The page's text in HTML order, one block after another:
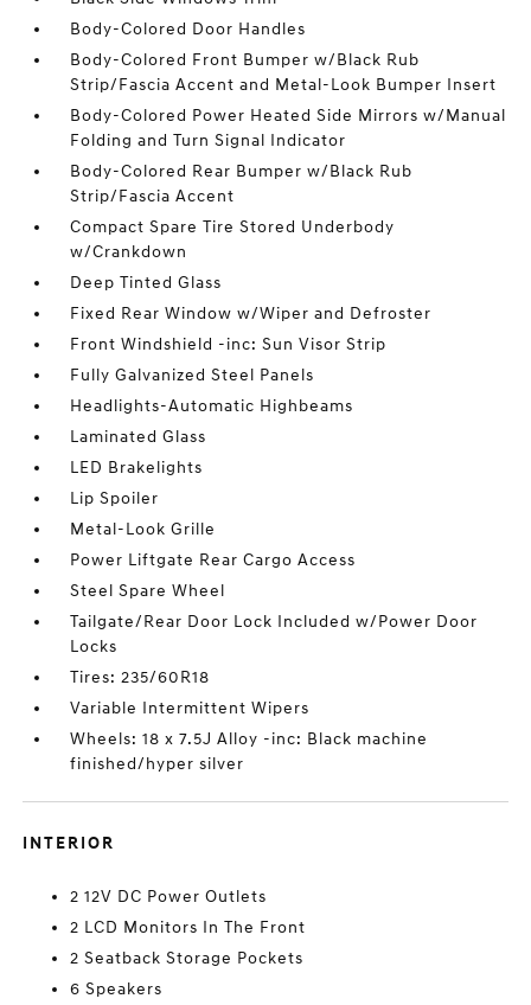
Body-Colored Door Handles
Body-Colored Front Bumper w/Black Rub
Strip/Fascia Accent and Metal-Look Bumper Insert
Body-Colored Power Heated Side Mirrors w/Manual
Folding and Turn Signal Indicator
Body-Colored Rear Bumper w/Black Rub
Strip/Fascia Accent
Compact Spare Tire Stored Underbody
w/Crankdown
Deep Tinted Glass
Fixed Rear Window w/Wiper and Defroster
Front Windshield -inc: Sun Visor Strip
Fully Galvanized Steel Panels
Headlights-Automatic Highbeams
Laminated Glass
LED Brakelights
Lip Spoiler
Metal-Look Grille
Power Liftgate Rear Cargo Access
Steel Spare Wheel
Tailgate/Rear Door Lock Included w/Power Door
Locks
Tires: 235/60R18
Variable Intermittent Wipers
Wheels: 18 x 7.5J Alloy -inc: Black machine
finished/hyper silver
INTERIOR
2 12V DC Power Outlets
2 LCD Monitors In The Front
2 Seatback Storage Pockets
6 Speakers